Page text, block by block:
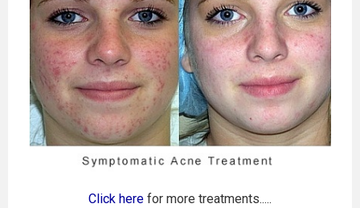
Click here for more treatments.....